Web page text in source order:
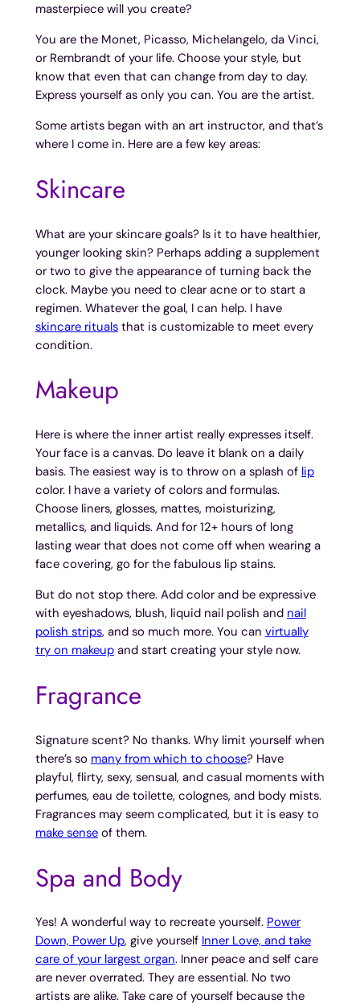
masterpiece will you create?
You are the Monet, Picasso, Michelangelo, da Vinci,
or Rembrandt of your life. Choose your style, but
know that even that can change from day to day.
Express yourself as only you can. You are the artist.
Some artists began with an art instructor, and that’s
where I come in. Here are a few key areas:
Skincare
What are your skincare goals? Is it to have healthier,
younger looking skin? Perhaps adding a supplement
or two to give the appearance of turning back the
clock. Maybe you need to clear acne or to start a
regimen. Whatever the goal, I can help. I have
skincare ritualsthat is customizable to meet every
condition.
Makeup
Here is where the inner artist really expresses itself.
Your face is a canvas. Do leave it blank on a daily
basis. The easiest way is to throw on a splash of lip
color. I have a variety of colors and formulas.
Choose liners, glosses, mattes, moisturizing,
metallics, and liquids. And for 12+ hours of long
lasting wear that does not come off when wearing a
face covering, go for the fabulous lip stains.
But do not stop there. Add color and be expressive
with eyeshadows, blush, liquid nail polish and nail
polish strips, and so much more. You can virtually
try on makeupand start creating your style now.
Fragrance
Signature scent? No thanks. Why limit yourself when
there’s so many from which to choose? Have
playful, flirty, sexy, sensual, and casual moments with
perfumes, eau de toilette, colognes, and body mists.
Fragrances may seem complicated, but it is easy to
make senseof them.
Spa and Body
Yes! A wonderful way to recreate yourself. Power
Down, Power Up, give yourself Inner Love, and take
care of your largest organ. Inner peace and self care
are never overrated. They are essential. No two
artists are alike. Take care of yourself because the